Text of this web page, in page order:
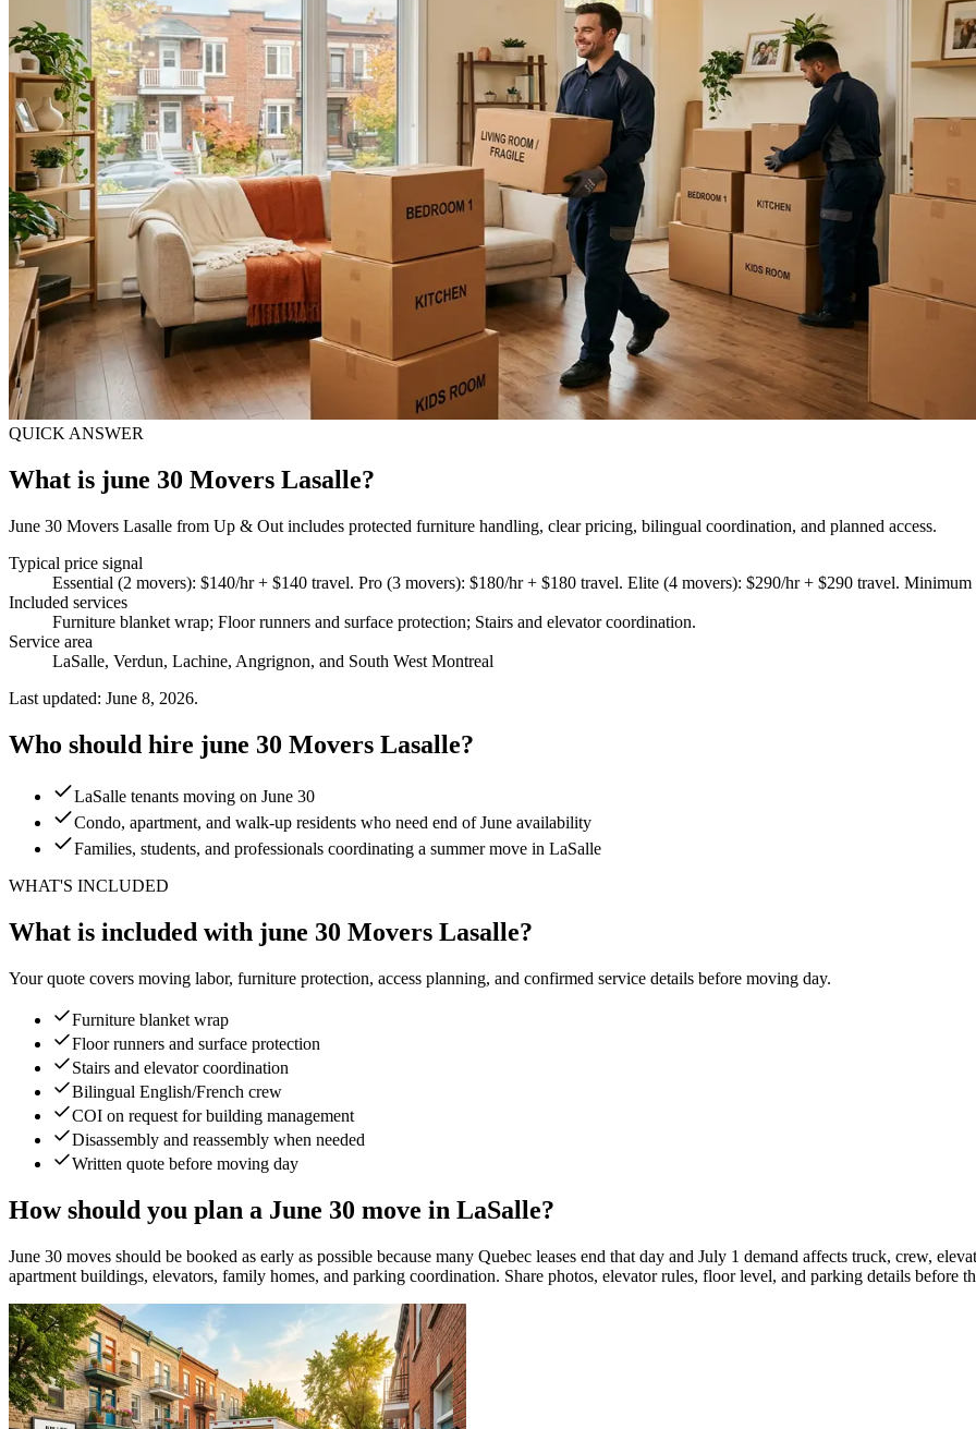
QUICK ANSWER
What is june 30 Movers Lasalle?
June 30 Movers Lasalle from Up & Out includes protected furniture handling, clear pricing, bilingual coordination, and planned access.
Typical price signal
Essential (2 movers): $140/hr + $140 travel. Pro (3 movers): $180/hr + $180 travel. Elite (4 movers): $290/hr + $290 travel. Minimum
Included services
Furniture blanket wrap; Floor runners and surface protection; Stairs and elevator coordination.
Service area
LaSalle, Verdun, Lachine, Angrignon, and South West Montreal
Last updated: June 8, 2026.
Who should hire june 30 Movers Lasalle?
LaSalle tenants moving on June 30
Condo, apartment, and walk-up residents who need end of June availability
Families, students, and professionals coordinating a summer move in LaSalle
WHAT'S INCLUDED
What is included with june 30 Movers Lasalle?
Your quote covers moving labor, furniture protection, access planning, and confirmed service details before moving day.
Furniture blanket wrap
Floor runners and surface protection
Stairs and elevator coordination
Bilingual English/French crew
COI on request for building management
Disassembly and reassembly when needed
Written quote before moving day
How should you plan a June 30 move in LaSalle?
June 30 moves should be booked as early as possible because many Quebec leases end that day and July 1 demand affects truck, crew,
apartment buildings, elevators, family homes, and parking coordination. Share photos, elevator rules, floor level, and parking details before